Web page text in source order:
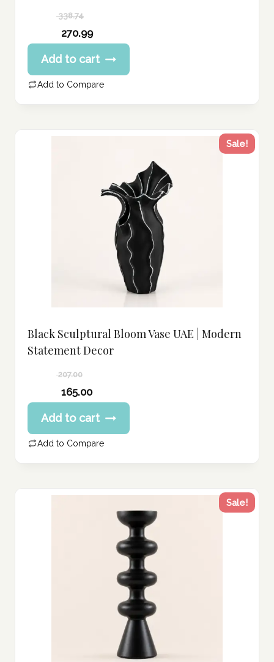
338.74
price
was:
338.74 د.إ.
270.99
Current
price
is:
270.99 د.إ.
Add to cart
Add to Compare
Sale!
Black Sculptural Bloom Vase UAE | Modern
Statement Decor
207.00
price
was:
207.00 د.إ.
165.00
Current
price
is:
Add to cart
Add to Compare
Sale!